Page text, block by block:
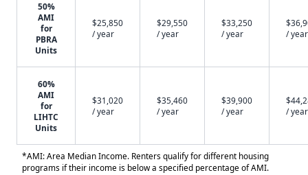
50%
AMI
for
PBRA
Units
$25,850
/ year
$29,550
/ year
$33,250
/ year
/ year
60%
AMI
for
LIHTC
Units
$31,020
/ year
$35,460
/ year
$39,900
/ year
/ year
*AMI: Area Median Income. Renters qualify for different housing
programs if their income is below a specified percentage of AMI.